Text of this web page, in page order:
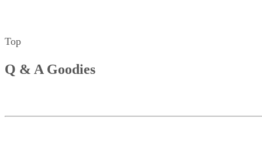
Top
Q & A Goodies